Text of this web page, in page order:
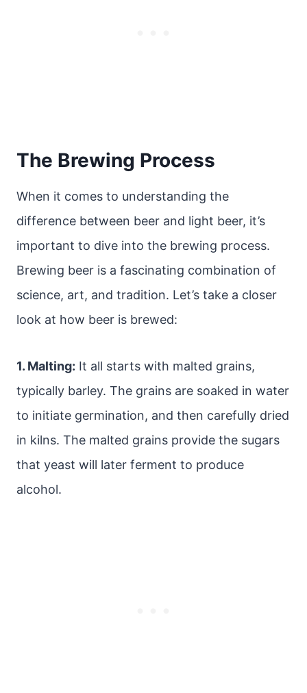
The Brewing Process
When it comes to understanding the
difference between beer and light beer, it’s
important to dive into the brewing process.
Brewing beer is a fascinating combination of
science, art, and tradition. Let’s take a closer
look at how beer is brewed:
1. Malting: It all starts with malted grains,
typically barley. The grains are soaked in water
to initiate germination, and then carefully dried
in kilns. The malted grains provide the sugars
that yeast will later ferment to produce
alcohol.